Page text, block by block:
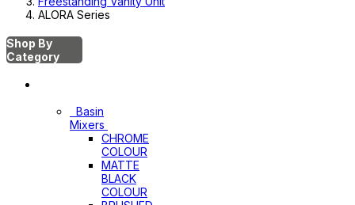
ALORA Series
Shop By
Category
Basin
Mixers
CHROME
COLOUR
MATTE
BLACK
COLOUR